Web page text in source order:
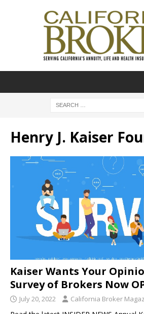
Henry J. Kaiser
Kaiser Wants Your
Survey of Brokers Now
July 20, 2022 California Broker